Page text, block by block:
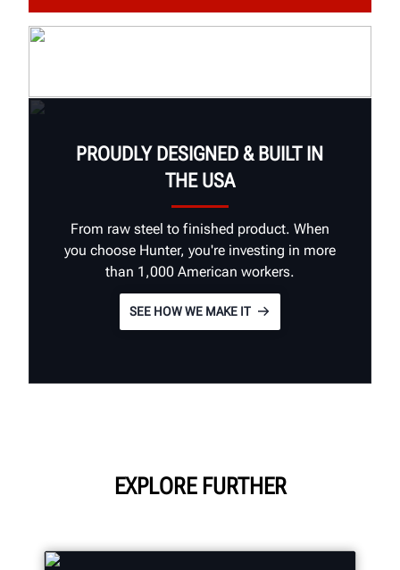
PROUDLY DESIGNED & BUILT IN
THE USA
From raw steel to finished product. When
you choose Hunter, you're investing in more
than 1,000 American workers.
SEE HOW WE MAKE IT
EXPLORE FURTHER